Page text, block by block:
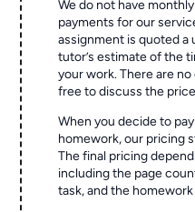
We do not have
payments for our
assignment is quoted a
tutor’s estimate of the
your work. There are
free to discuss the
When you decide to
homework, our pricing
The final pricing
including the page
task, and the